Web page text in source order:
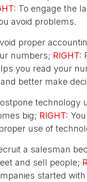
To engage the
avoid problems.
proper
numbers; RIGHT:
you read your
better make
technology
big; RIGHT:
use of
a salesman
and sell people;
started